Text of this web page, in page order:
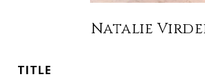
Natalie
TITLE